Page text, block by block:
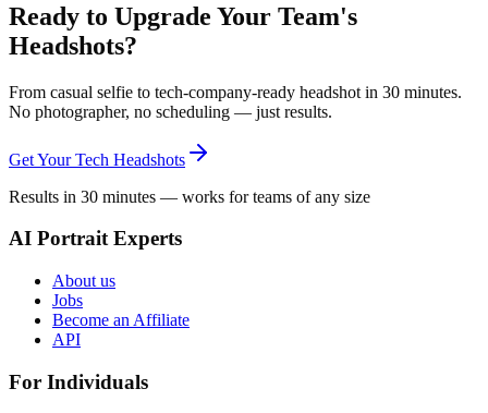
Ready to Upgrade Your Team's
Headshots?
From casual selfie to tech-company-ready headshot in 30 minutes.
No photographer, no scheduling — just results.
Get Your Tech Headshots
Results in 30 minutes — works for teams of any size
AI Portrait Experts
About us
Jobs
Become an Affiliate
API
For Individuals